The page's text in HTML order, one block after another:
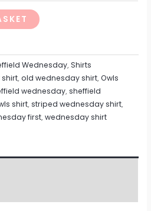
Wednesday,Shirts
,old wednesday shirt,Owls
wednesday,sheffield
shirt,striped wednesday shirt,
first,wednesday shirt